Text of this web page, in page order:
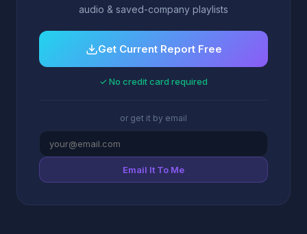
audio & saved-company playlists
Get Current Report Free
✓ No credit card required
or get it by email
Email It To Me